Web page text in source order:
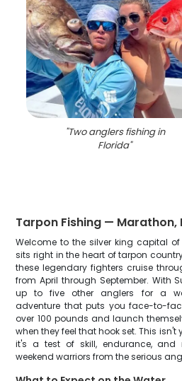
"Two anglers fishing in
Florida"
Tarpon Fishing — Marathon,
Welcome to the silver king capital of
sits right in the heart of tarpon
these legendary fighters cruise
from April through September. With
up to five other anglers for a
adventure that puts you face-to-
over 100 pounds and launch
when they feel that hook set. This
it's a test of skill, endurance, and
weekend warriors from the serious